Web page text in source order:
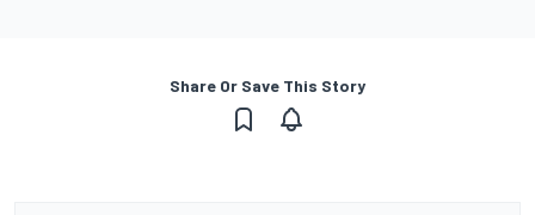
Share Or Save This Story